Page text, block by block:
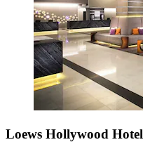
Loews Hollywood Hotel